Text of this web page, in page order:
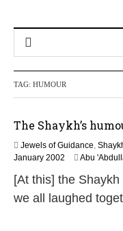
TAG: HUMOUR
The Shaykh’s
Jewels of Guidance,
January 2002
F
e
b
Abu
[At this] the
we all laughed